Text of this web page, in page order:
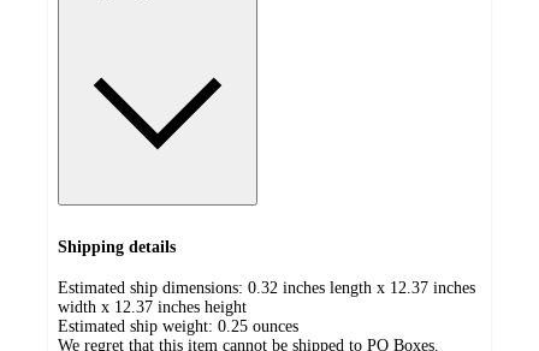
Shipping details
Estimated ship dimensions: 0.32 inches length x 12.37 inches
width x 12.37 inches height
Estimated ship weight: 0.25 ounces
We regret that this item cannot be shipped to PO Boxes.